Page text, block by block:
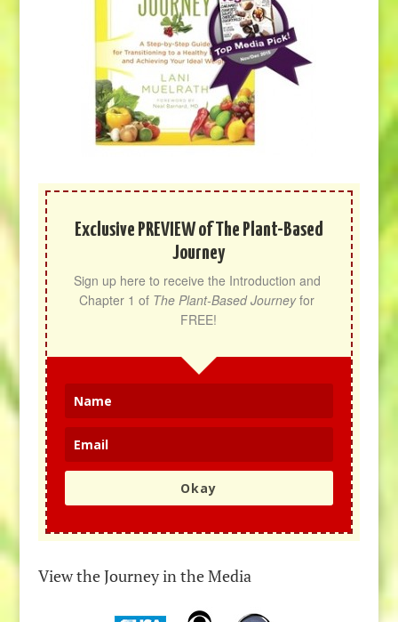
Exclusive PREVIEW of The Plant-Based
Journey
Sign up here to receive the Introduction and
Chapter 1 of The Plant-Based Journey for
FREE!
Okay
View the Journey in the Media